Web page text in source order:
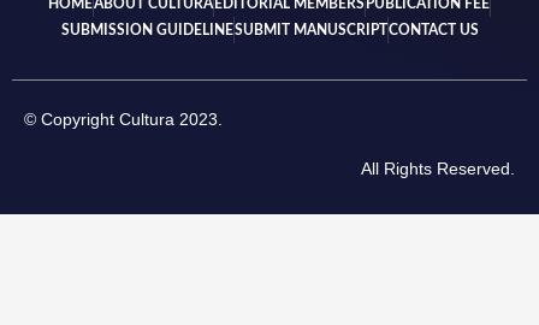
HOMEABOUT CULTURA EDITORIAL MEMBERS PUBLICATION FEE
SUBMISSION GUIDELINESUBMIT MANUSCRIPTCONTACT US
© Copyright Cultura 2023.
All Rights Reserved.